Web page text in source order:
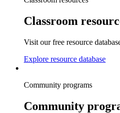
Classroom
Visit our free resource
Explore resource database
Community programs
Community